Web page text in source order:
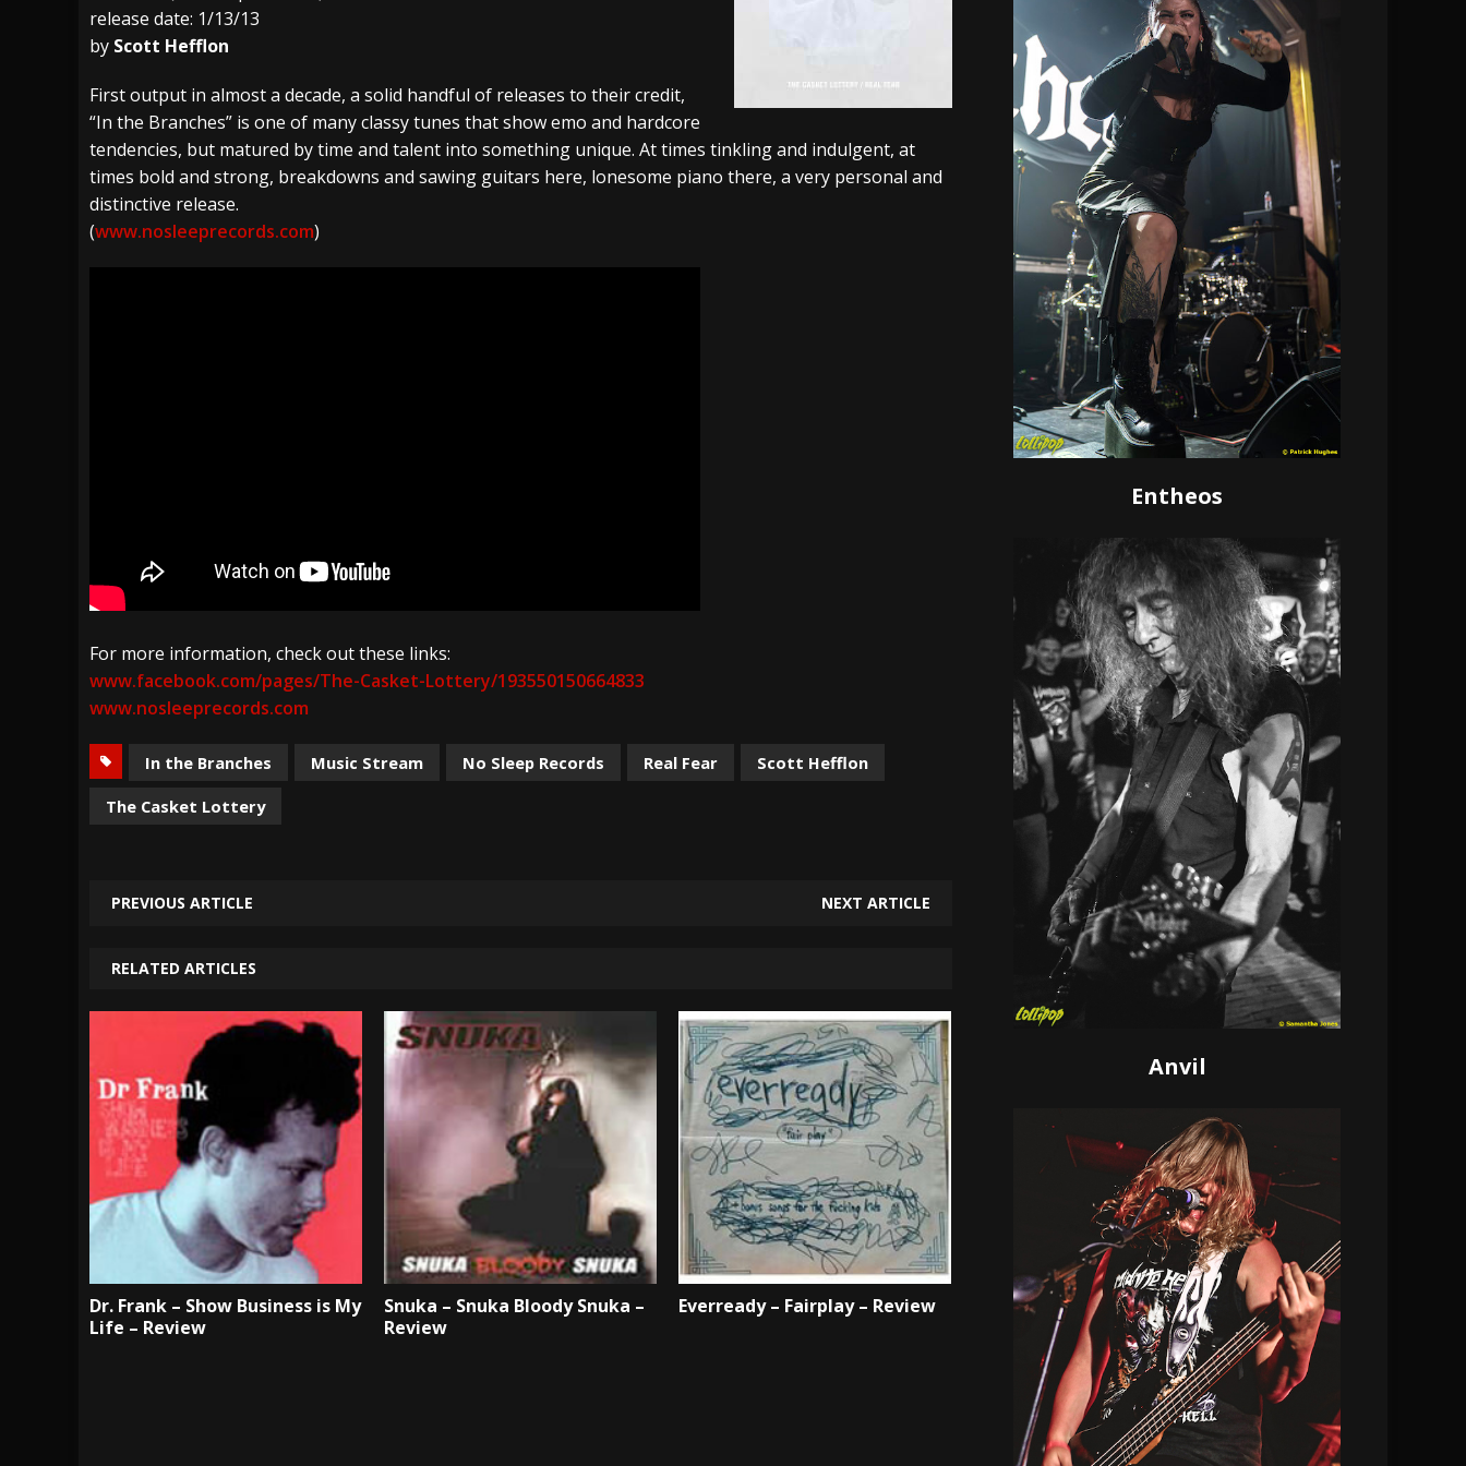
Alice Cooper Announces Fall 2026 Leg of “Alice’s Attic” Tour – News NEWS
release date: 1/13/13
by Scott Hefflon
First output in almost a decade, a solid handful of releases to their credit,
“In the Branches” is one of many classy tunes that show emo and hardcore
tendencies, but matured by time and talent into something unique. At times tinkling and indulgent, at
times bold and strong, breakdowns and sawing guitars here, lonesome piano there, a very personal and
distinctive release.
(www.nosleeprecords.com)
For more information, check out these links:
www.facebook.com/pages/The-Casket-Lottery/193550150664833
www.nosleeprecords.com
In the Branches Music Stream No Sleep Records Real Fear
Scott Hefflon
The Casket Lottery
PREVIOUS ARTICLE NEXT ARTICLE
RELATED ARTICLES
Dr. Frank – Show Business is My
Life – Review
Snuka – Snuka Bloody Snuka –
Review
Everready – Fairplay – Review
Entheos
Anvil